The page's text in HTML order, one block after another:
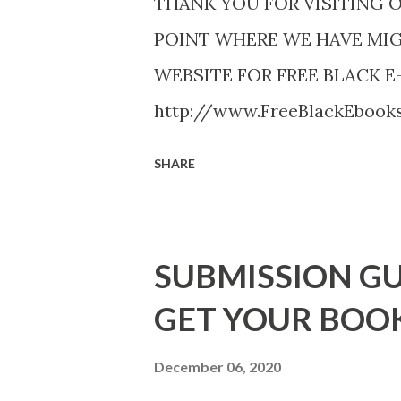
POINT WHERE WE HAVE
WEBSITE FOR FREE BLACK
http://
Mandessa Selby - http://
DaReal Bo$$lady - http://
The Rats (Time Will Reveal
SHARE
SUBMISSION
GET YOUR
December 06, 2020